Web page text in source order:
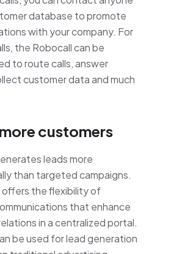
database to promote
with your company. For
the Robocall can be
to route calls, answer
customer data and much
customers
leads more
than targeted campaigns.
offers the flexibility of
that enhance
in a centralized portal.
be used for lead generation